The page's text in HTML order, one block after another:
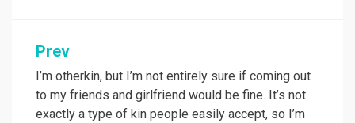
Post
navigation
Prev
I’m otherkin, but I’m not entirely sure if coming out
to my friends and girlfriend would be fine. It’s not
exactly a type of kin people easily accept, so I’m